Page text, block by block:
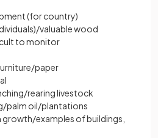
(for country)
valuable wood
to monitor
paper
rearing livestock
palm oil/plantations
examples of buildings,